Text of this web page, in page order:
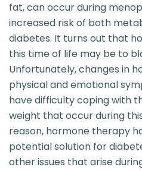
fat, can occur during
increased risk of both
diabetes. It turns out that
this time of life may be to
Unfortunately, changes in
physical and emotional
have difficulty coping with
weight that occur during
reason, hormone therapy
potential solution for
other issues that arise